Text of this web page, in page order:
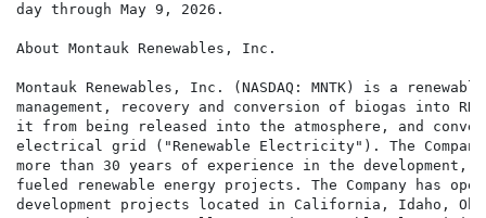
day through May 9, 2026.
About Montauk Renewables, Inc.
Montauk Renewables, Inc. (NASDAQ: MNTK) is a
management, recovery and conversion of biogas into
it from being released into the atmosphere, and
electrical grid ("Renewable Electricity"). The
more than 30 years of experience in the development,
fueled renewable energy projects. The Company has
development projects located in California, Idaho,